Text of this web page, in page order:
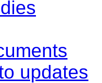
updates